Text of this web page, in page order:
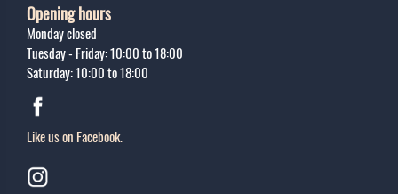
Opening hours
Monday closed
Tuesday - Friday: 10:00 to 18:00
Saturday: 10:00 to 18:00
Like us on Facebook.